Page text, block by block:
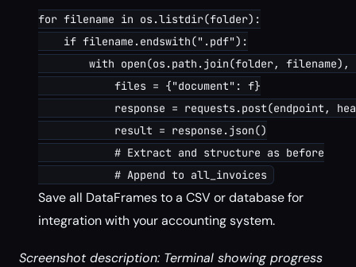
for filename in os.listdir(folder):
    if filename.endswith(".pdf"):
with open(os.path.join(folder, filename),
            files = {"document": f}
response = requests.post(endpoint,
            result = response.json()
            # Extract and structure as before
Save all DataFrames to a CSV or database for
integration with your accounting system.
Screenshot description: Terminal showing progress